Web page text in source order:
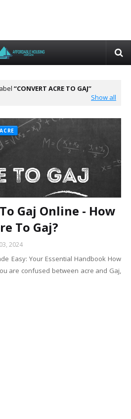
CONVERT ACRE TO GAJ
Show all
Gaj Online - How
To Gaj?
2024
Easy: Your Essential Handbook How
are confused between acre and Gaj,